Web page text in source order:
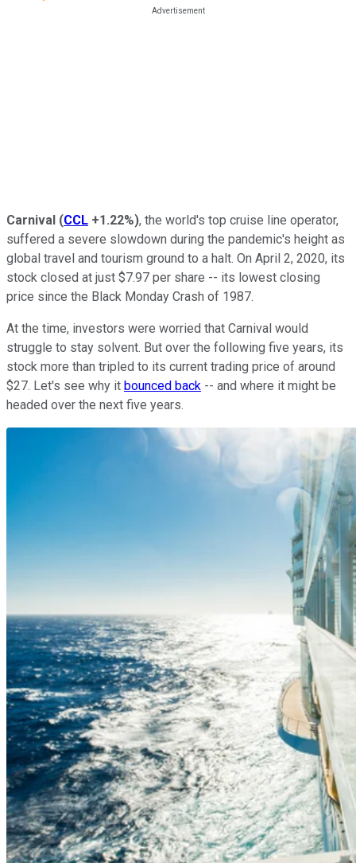
Carnival (CCL +1.22%), the world's top cruise line operator,
suffered a severe slowdown during the pandemic's height as
global travel and tourism ground to a halt. On April 2, 2020, its
stock closed at just $7.97 per share -- its lowest closing
price since the Black Monday Crash of 1987.
At the time, investors were worried that Carnival would
struggle to stay solvent. But over the following five years, its
stock more than tripled to its current trading price of around
$27. Let's see why it bounced back -- and where it might be
headed over the next five years.